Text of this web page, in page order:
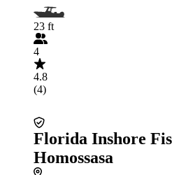
23 ft
4
4.8
(4)
Florida Inshore
Homossasa